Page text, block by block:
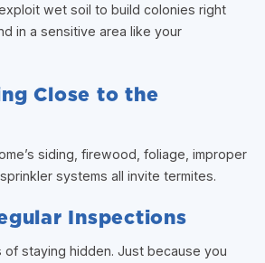
wet soil to build colonies right
in a sensitive area like your
Close to the
siding, firewood, foliage, improper
systems all invite termites.
Inspections
of staying hidden. Just because you